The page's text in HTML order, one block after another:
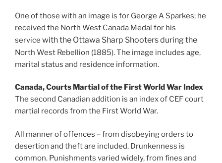
One of those with an image is for George A Sparkes; he
received the North West Canada Medal for his
service with the Ottawa Sharp Shooters during the
North West Rebellion (1885). The image includes age,
marital status and residence information.
Canada, Courts Martial of the First World War Index
The second Canadian addition is an index of CEF court
martial records from the First World War.
All manner of offences – from disobeying orders to
desertion and theft are included. Drunkenness is
common. Punishments varied widely, from fines and